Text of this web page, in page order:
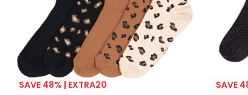
SAVE 48% | EXTRA20 SAVE